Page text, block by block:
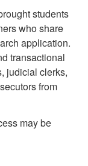
students
who share
application.
transactional
judicial clerks,
from
may be